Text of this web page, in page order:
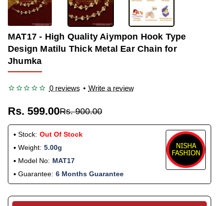
MAT17 - High Quality Aiympon Hook Type
Design Matilu Thick Metal Ear Chain for
Jhumka
0 reviews • Write a review
Rs. 599.00Rs. 900.00
Stock: Out Of Stock
Weight: 5.00g
Model No: MAT17
Guarantee: 6 Months Guarantee